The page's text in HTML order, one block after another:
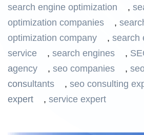
search engine optimization
,
optimization companies
,
optimization company
, search
service
, search engines ,
agency
, seo companies ,
consultants
, seo consulting
expert
, service expert